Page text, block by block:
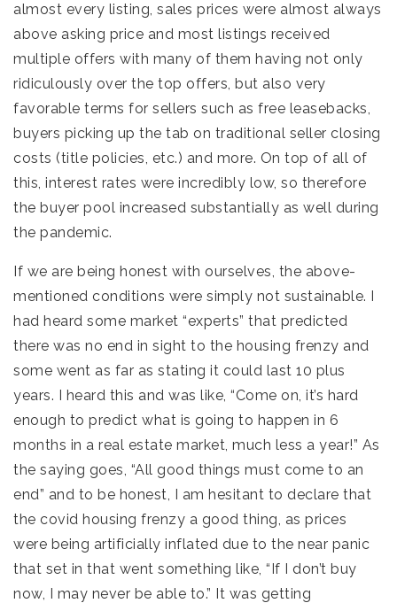
almost every listing, sales prices were almost always
above asking price and most listings received
multiple offers with many of them having not only
ridiculously over the top offers, but also very
favorable terms for sellers such as free leasebacks,
buyers picking up the tab on traditional seller closing
costs (title policies, etc.) and more. On top of all of
this, interest rates were incredibly low, so therefore
the buyer pool increased substantially as well during
the pandemic.
If we are being honest with ourselves, the above-
mentioned conditions were simply not sustainable. I
had heard some market “experts” that predicted
there was no end in sight to the housing frenzy and
some went as far as stating it could last 10 plus
years. I heard this and was like, “Come on, it’s hard
enough to predict what is going to happen in 6
months in a real estate market, much less a year!” As
the saying goes, “All good things must come to an
end” and to be honest, I am hesitant to declare that
the covid housing frenzy a good thing, as prices
were being artificially inflated due to the near panic
that set in that went something like, “If I don’t buy
now, I may never be able to.” It was getting